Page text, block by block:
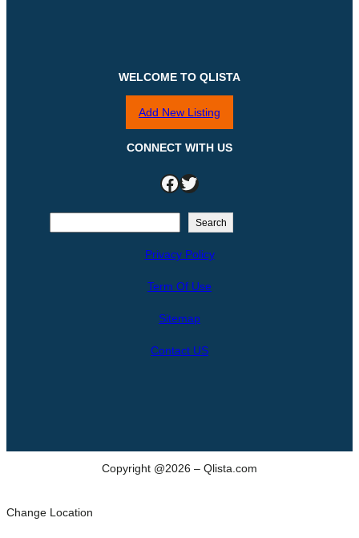
WELCOME TO QLISTA
Add New Listing
CONNECT WITH US
Facebook Twitter
Search
Privacy Policy
Term Of Use
Sitemap
Contact US
Copyright @2026 – Qlista.com
Change Location